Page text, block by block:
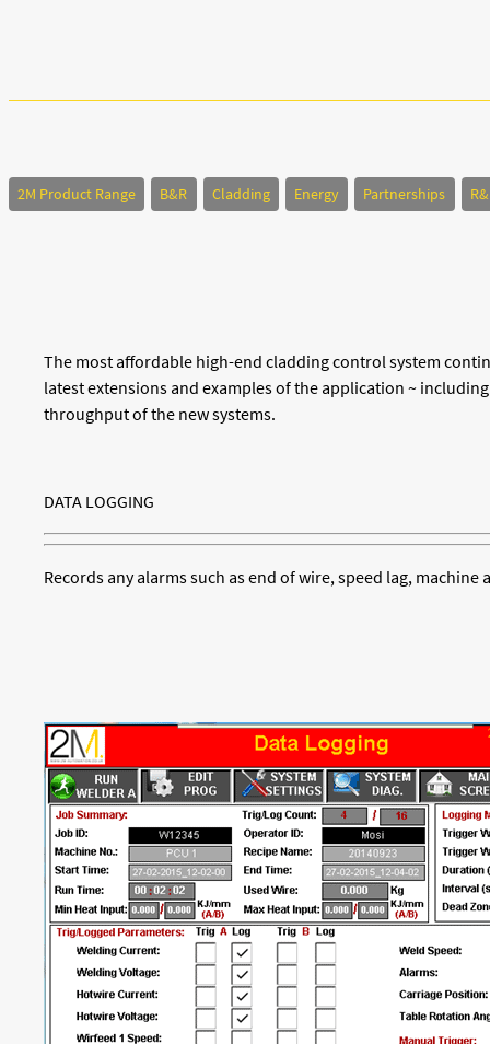
2M Product Range B&R Cladding Energy Partnerships
The most affordable high-end cladding control system
latest extensions and examples of the application ~
throughput of the new systems.
DATA LOGGING
Records any alarms such as end of wire, speed lag, machine